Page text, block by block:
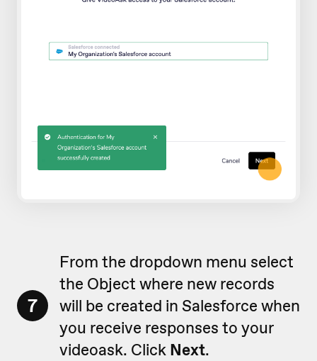
7
From the dropdown menu select
the Object where new records
will be created in Salesforce when
you receive responses to your
videoask. Click Next.